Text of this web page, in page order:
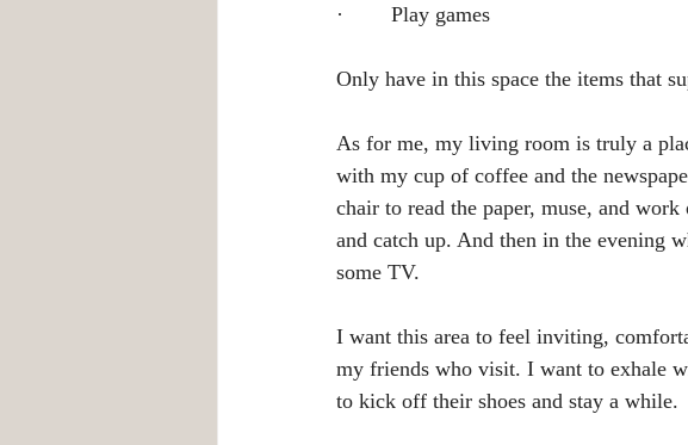
·        Play games
Only have in this space the items that
As for me, my living room is truly a
with my cup of coffee and the
chair to read the paper, muse, and
and catch up. And then in the evening
some TV.
I want this area to feel inviting,
my friends who visit. I want to exhale
to kick off their shoes and stay a while.